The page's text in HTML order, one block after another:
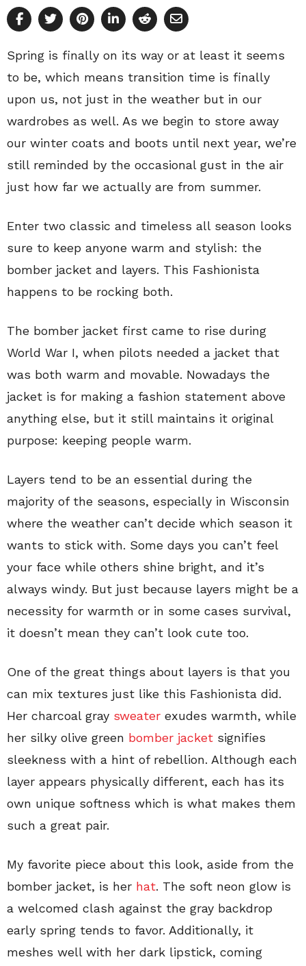
Spring is finally on its way or at least it seems
to be, which means transition time is finally
upon us, not just in the weather but in our
wardrobes as well. As we begin to store away
our winter coats and boots until next year, we’re
still reminded by the occasional gust in the air
just how far we actually are from summer.
Enter two classic and timeless all season looks
sure to keep anyone warm and stylish: the
bomber jacket and layers. This Fashionista
happens to be rocking both.
The bomber jacket first came to rise during
World War I, when pilots needed a jacket that
was both warm and movable. Nowadays the
jacket is for making a fashion statement above
anything else, but it still maintains it original
purpose: keeping people warm.
Layers tend to be an essential during the
majority of the seasons, especially in Wisconsin
where the weather can’t decide which season it
wants to stick with. Some days you can’t feel
your face while others shine bright, and it’s
always windy. But just because layers might be a
necessity for warmth or in some cases survival,
it doesn’t mean they can’t look cute too.
One of the great things about layers is that you
can mix textures just like this Fashionista did.
Her charcoal gray sweater exudes warmth, while
her silky olive green bomber jacket signifies
sleekness with a hint of rebellion. Although each
layer appears physically different, each has its
own unique softness which is what makes them
such a great pair.
My favorite piece about this look, aside from the
bomber jacket, is her hat. The soft neon glow is
a welcomed clash against the gray backdrop
early spring tends to favor. Additionally, it
meshes well with her dark lipstick, coming